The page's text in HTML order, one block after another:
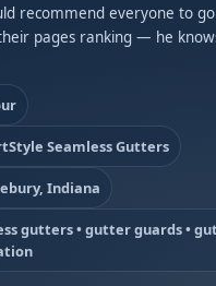
recommend everyone to
pages ranking — he
Seamless Gutters
Indiana
gutters • gutter guards •